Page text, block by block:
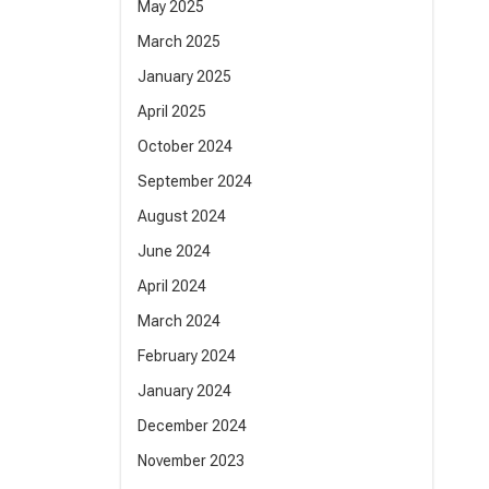
May 2025
March 2025
January 2025
April 2025
October 2024
September 2024
August 2024
June 2024
April 2024
March 2024
February 2024
January 2024
December 2024
November 2023